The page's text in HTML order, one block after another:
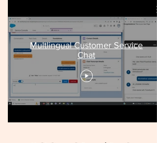
Multlingual Customer Service
Chat